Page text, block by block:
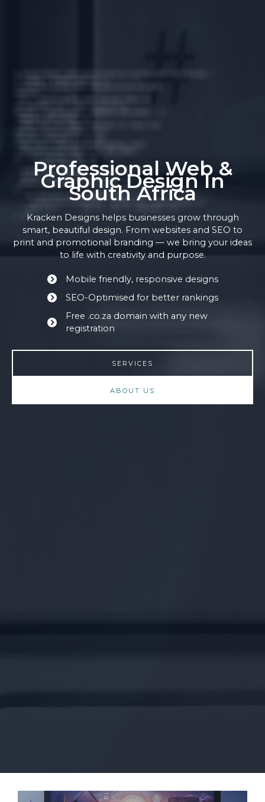
Professional Web &
Graphic Design In
South Africa
Kracken Designs helps businesses grow through
smart, beautiful design. From websites and SEO to
print and promotional branding — we bring your ideas
to life with creativity and purpose.
Mobile friendly, responsive designs
SEO-Optimised for better rankings
Free .co.za domain with any new
registration
SERVICES
ABOUT US